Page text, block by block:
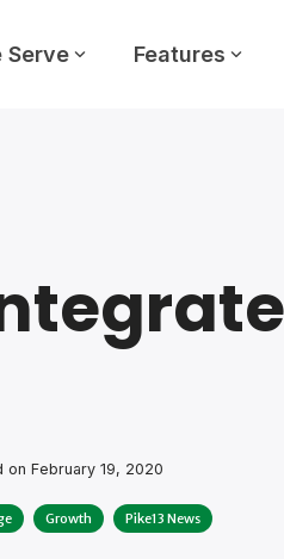
Serve Features
on February 19, 2020
Growth Pike13 News